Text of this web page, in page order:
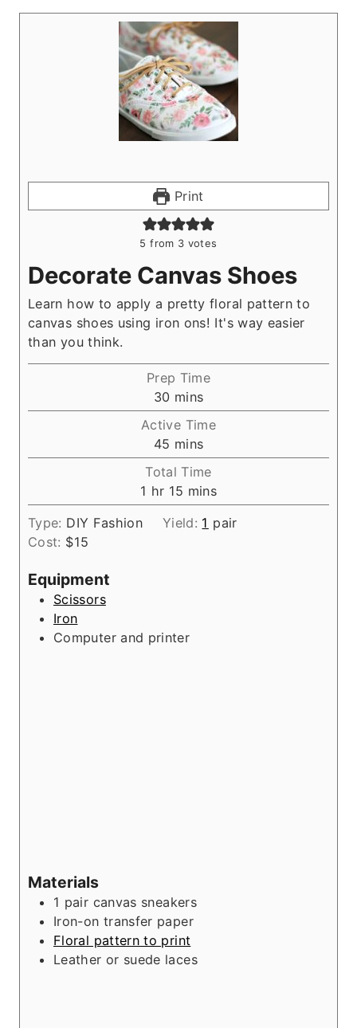
Print
5 from 3 votes
Decorate Canvas Shoes
Learn how to apply a pretty floral pattern to
canvas shoes using iron ons! It's way easier
than you think.
Prep Time
30 m
i
n
u
t
e
s
mins
Active Time
45 m
i
n
u
t
mins
Total Time
1 h
o
hr 15 m
i
n
mins
Type: DIY Fashion Yield: 1 pair
Cost: $15
Equipment
Scissors
Iron
Computer and printer
Materials
1 pair canvas sneakers
Iron-on transfer paper
Floral pattern to print
Leather or suede laces